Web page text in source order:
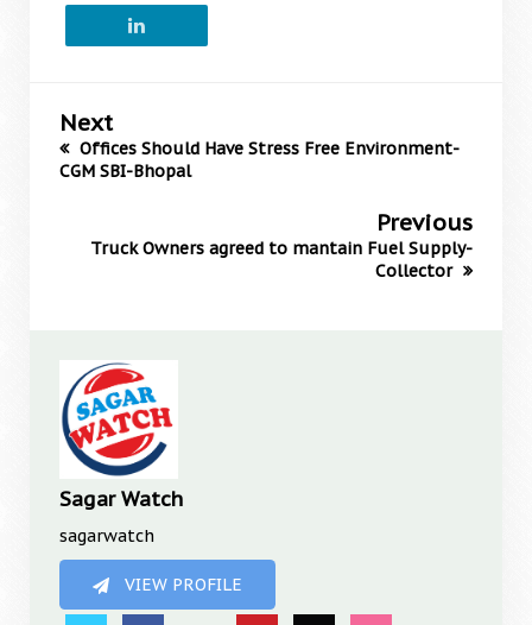
Next
Offices Should Have Stress Free Environment-
CGM SBI-Bhopal
Previous
Truck Owners agreed to mantain Fuel Supply-
Collector
Sagar Watch
sagarwatch
VIEW PROFILE